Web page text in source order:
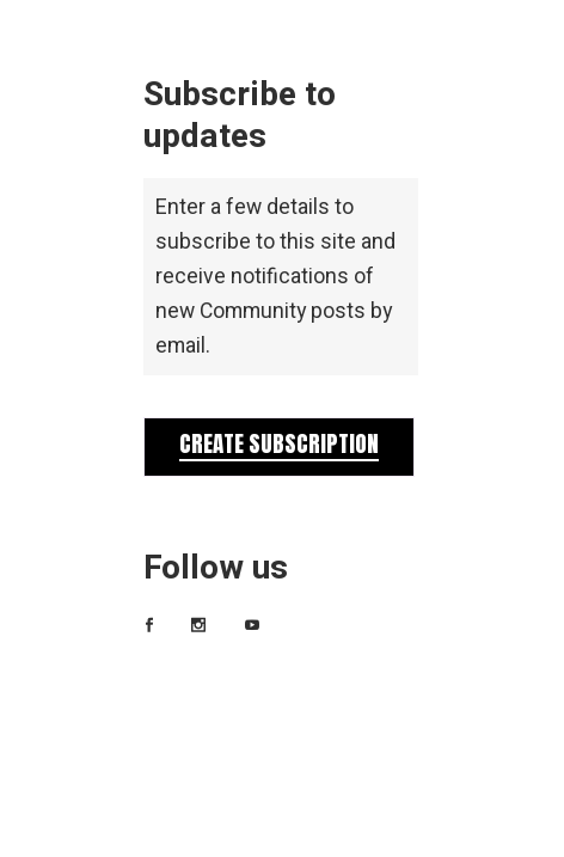
Subscribe to
updates
Enter a few details to
subscribe to this site and
receive notifications of
new Community posts by
email.
CREATE SUBSCRIPTION
Follow us